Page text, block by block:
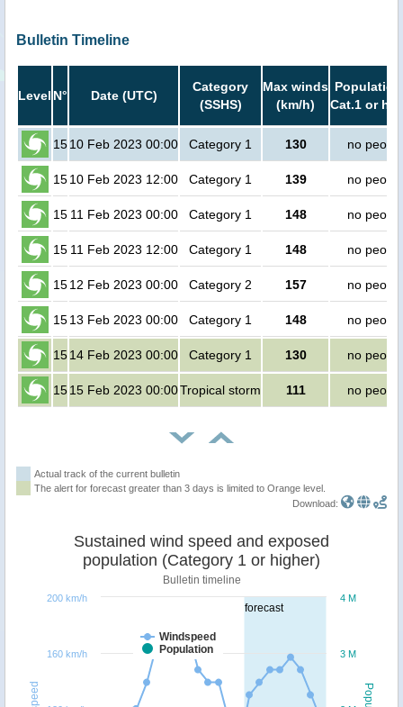
Bulletin Timeline
Level N° Date (UTC)
Category
(SSHS)
Max winds
(km/h)
Cat.1 or
1510 Feb 2023 00:00 Category 1 130 no people
1510 Feb 2023 12:00 Category 1 139 no people
15 11 Feb 2023 00:00 Category 1 148 no people
15 11 Feb 2023 12:00 Category 1 148 no people
1512 Feb 2023 00:00 Category 2 157 no people
1513 Feb 2023 00:00 Category 1 148 no people
1514 Feb 2023 00:00 Category 1 130 no people
1515 Feb 2023 00:00Tropical storm 111 no people
Actual track of the current bulletin
The alert for forecast greater than 3 days is limited to Orange level.
Download:
forecast
Sustained wind speed and exposed
population (Category 1 or higher)
Bulletin timeline
Windspeed
Population
3 M
4 M
160 km/h
200 km/h